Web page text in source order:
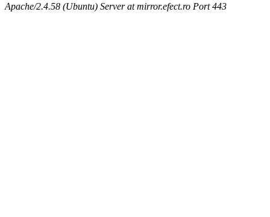
Apache/2.4.58 (Ubuntu) Server at mirror.efect.ro Port 443